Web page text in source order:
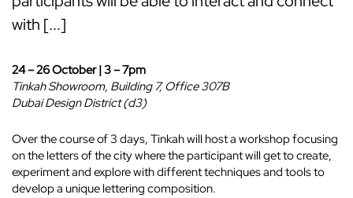
with [...]
24 – 26 October | 3 – 7pm
Tinkah Showroom, Building 7, Office 307B
Dubai Design District (d3)
Over the course of 3 days, Tinkah will host a workshop focusing
on the letters of the city where the participant will get to create,
experiment and explore with different techniques and tools to
develop a unique lettering composition.